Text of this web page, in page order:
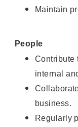
Maintain
People
Contribute
internal
business.
Regularly